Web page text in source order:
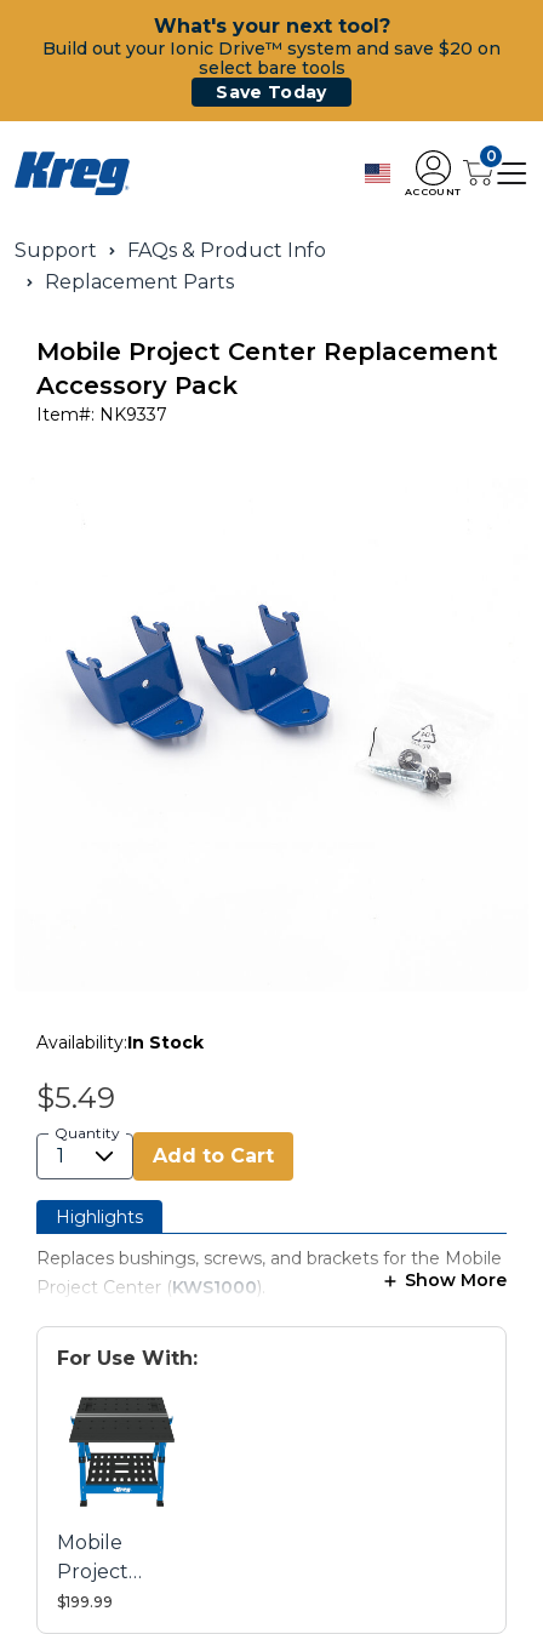
What's your next tool?
Build out your Ionic Drive™ system and save $20 on
select bare tools
Save Today
ACCOUNT
0
Support
FAQs & Product Info
Replacement Parts
Mobile Project Center Replacement
Accessory Pack
Item#: NK9337
Availability:In Stock
$5.49
Quantity
Add to Cart
Highlights
Replaces bushings, screws, and brackets for the Mobile
Project Center (KWS1000). Show More
For Use With:
Mobile
Project
Center
$199.99